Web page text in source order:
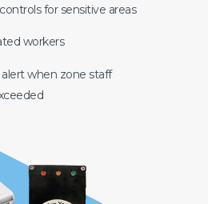
for sensitive areas
workers
alert when zone staff